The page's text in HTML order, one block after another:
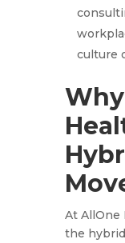
culture
At AllOne
the